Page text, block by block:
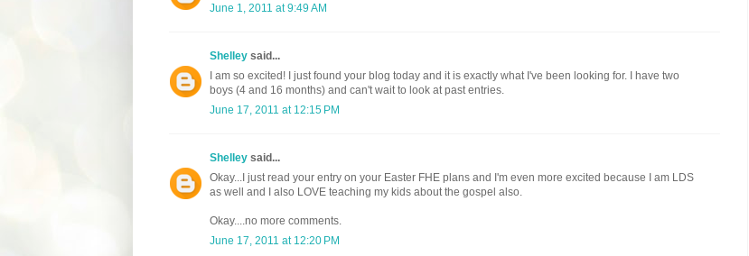
June 1, 2011 at 9:49 AM
Shelley said...
I am so excited! I just found your blog today and it is exactly what I've been looking for. I have two
boys (4 and 16 months) and can't wait to look at past entries.
June 17, 2011 at 12:15 PM
Shelley said...
Okay...I just read your entry on your Easter FHE plans and I'm even more excited because I am LDS
as well and I also LOVE teaching my kids about the gospel also.
Okay....no more comments.
June 17, 2011 at 12:20 PM